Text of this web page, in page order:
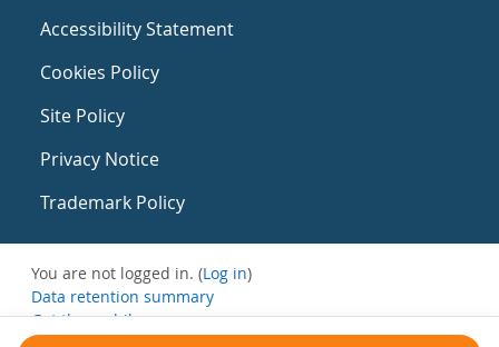
Accessibility Statement
Cookies Policy
Site Policy
Privacy Notice
Trademark Policy
You are not logged in. (Log in)
Data retention summary
Get the mobile app